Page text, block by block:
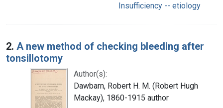
Insufficiency -- etiology
2. A new method of checking bleeding after
tonsillotomy
Author(s):
Dawbarn, Robert H. M. (Robert Hugh
Mackay), 1860-1915 author